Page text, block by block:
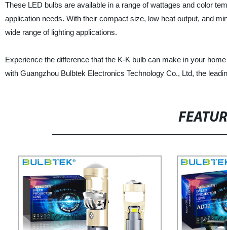
These LED bulbs are available in a range of wattages and color
application needs. With their compact size, low heat output, and
wide range of lighting applications.
Experience the difference that the K-K bulb can make in your
with Guangzhou Bulbtek Electronics Technology Co., Ltd, the